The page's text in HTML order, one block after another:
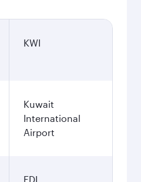
KWI
Kuwait
International
Airport
EDI